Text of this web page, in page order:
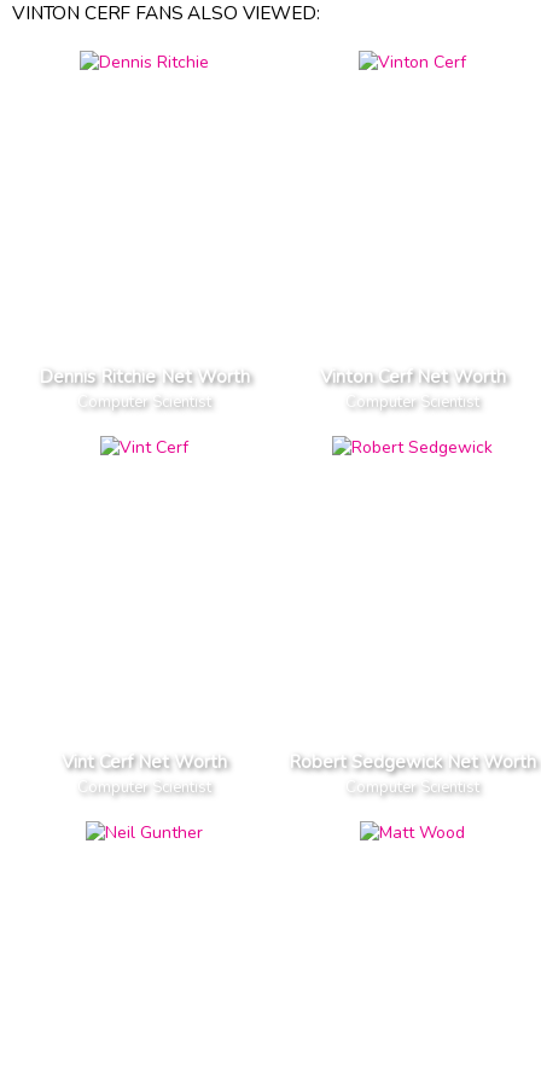
VINTON CERF FANS ALSO VIEWED:
Dennis Ritchie Net Worth
Computer Scientist
Vinton Cerf Net Worth
Computer Scientist
Vint Cerf Net Worth
Computer Scientist
Robert Sedgewick Net Worth
Computer Scientist